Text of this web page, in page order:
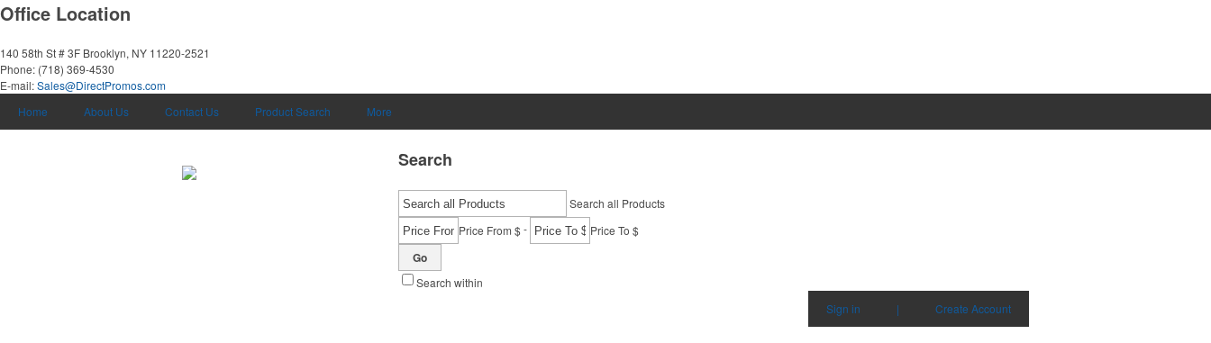
Office Location
140 58th St # 3F Brooklyn, NY 11220-2521
Phone: (718) 369-4530
E-mail:Sales@DirectPromos.com
Home
About Us Contact Us Product Search More
Search
Search all Products
Price From $- Price To $
Go
Search within
Sign in
| Create Account